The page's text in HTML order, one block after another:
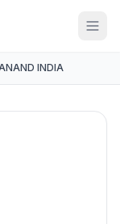
INDIA